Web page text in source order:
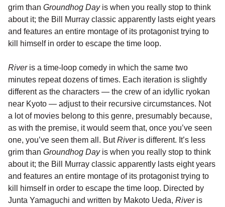
grim than Groundhog Dayis when you really stop to think
about it; the Bill Murray classic apparently lasts eight years
and features an entire montage of its protagonist trying to
kill himself in order to escape the time loop.
Riveris a time-loop comedy in which the same two
minutes repeat dozens of times. Each iteration is slightly
different as the characters — the crew of an idyllic ryokan
near Kyoto — adjust to their recursive circumstances. Not
a lot of movies belong to this genre, presumably because,
as with the premise, it would seem that, once you’ve seen
one, you’ve seen them all. ButRiveris different. It’s less
grim than Groundhog Dayis when you really stop to think
about it; the Bill Murray classic apparently lasts eight years
and features an entire montage of its protagonist trying to
kill himself in order to escape the time loop. Directed by
Junta Yamaguchi and written by Makoto Ueda, Riveris